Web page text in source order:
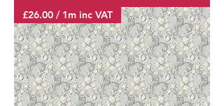
£26.00 / 1m inc VAT